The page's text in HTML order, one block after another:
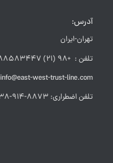
آدرس:
تهران-ایران
تلفن : +98 (21) 88583447 / +98 (21) 88688459
info@east-west-trust-line.com
تلفن اضطراری: 8873-914-938-98+